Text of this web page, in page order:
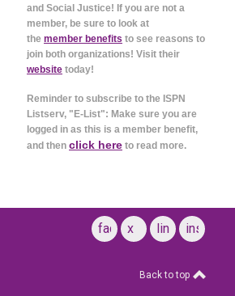
and Social Justice! If you are not a
member, be sure to look at
the member benefits to see reasons to
join both organizations! Visit their
website today!
Reminder to subscribe to the ISPN
Listserv, "E-List": Make sure you are
logged in as this is a member benefit,
and then click here to read more.
facebook
x linkedininstagram
Back to top